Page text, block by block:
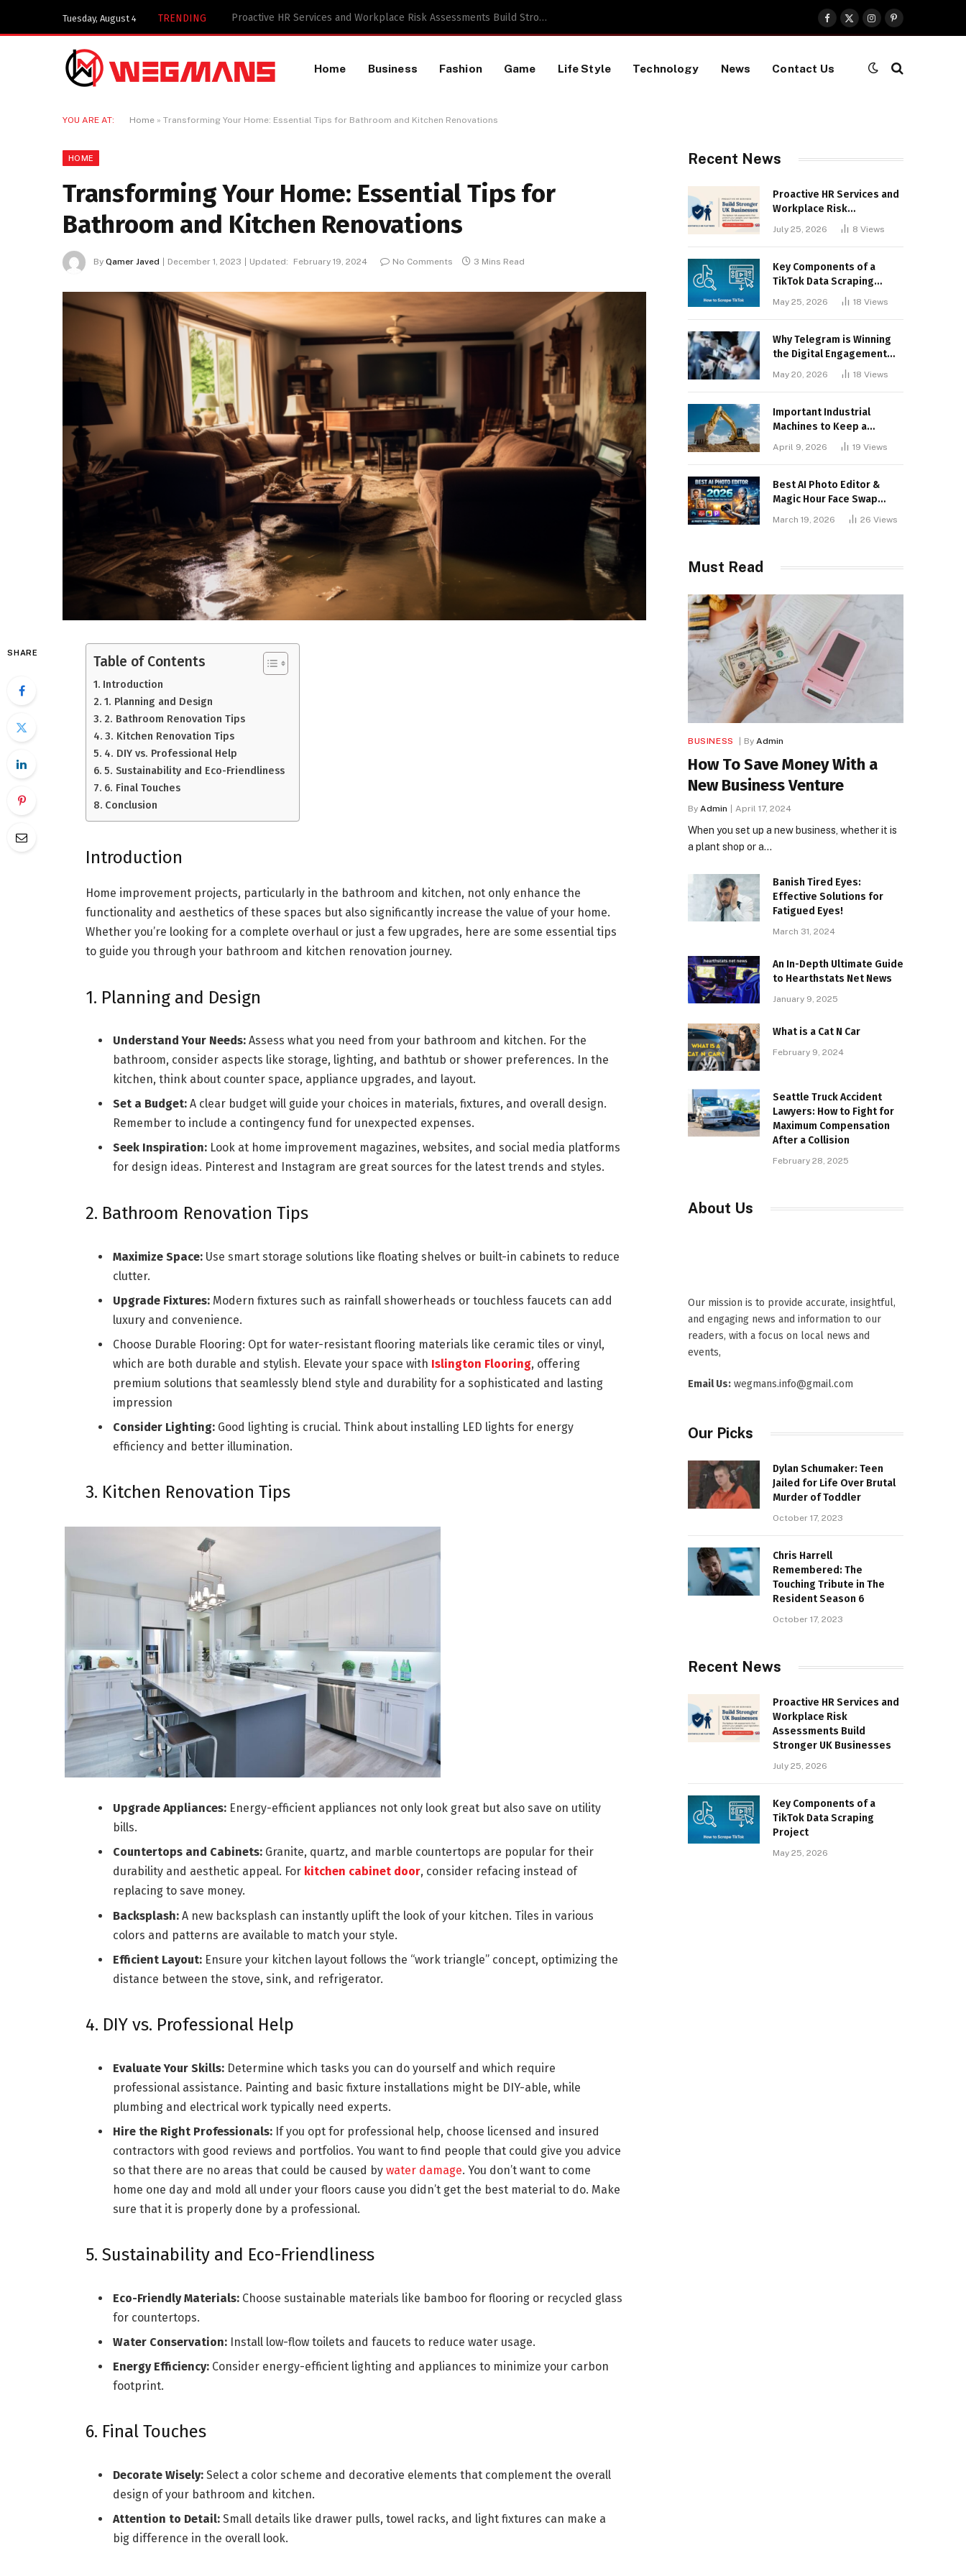
Tuesday, August 4 TRENDING Key Components of a TikTok Data Scraping Project
Facebook
X
(Twitter)
InstagramPinterest
Home Business Fashion Game Life Style Technology News Contact Us
YOU ARE AT: Home » Transforming Your Home: Essential Tips for Bathroom and Kitchen Renovations
HOME
Transforming Your Home: Essential Tips for
Bathroom and Kitchen Renovations
By Qamer Javed December 1, 2023 Updated: February 19, 2024 No Comments 3 Mins Read
SHARE
Table of Contents
Introduction
1. Planning and Design
2. Bathroom Renovation Tips
3. Kitchen Renovation Tips
4. DIY vs. Professional Help
5. Sustainability and Eco-Friendliness
6. Final Touches
Conclusion
Introduction
Home improvement projects, particularly in the bathroom and kitchen, not only enhance the
functionality and aesthetics of these spaces but also significantly increase the value of your home.
Whether you’re looking for a complete overhaul or just a few upgrades, here are some essential tips
to guide you through your bathroom and kitchen renovation journey.
1. Planning and Design
Understand Your Needs:Assess what you need from your bathroom and kitchen. For the
bathroom, consider aspects like storage, lighting, and bathtub or shower preferences. In the
kitchen, think about counter space, appliance upgrades, and layout.
Set a Budget: A clear budget will guide your choices in materials, fixtures, and overall design.
Remember to include a contingency fund for unexpected expenses.
Seek Inspiration:Look at home improvement magazines, websites, and social media platforms
for design ideas. Pinterest and Instagram are great sources for the latest trends and styles.
2. Bathroom Renovation Tips
Maximize Space:Use smart storage solutions like floating shelves or built-in cabinets to reduce
clutter.
Upgrade Fixtures:Modern fixtures such as rainfall showerheads or touchless faucets can add
luxury and convenience.
Choose Durable Flooring: Opt for water-resistant flooring materials like ceramic tiles or vinyl,
which are both durable and stylish. Elevate your space with Islington Flooring, offering
premium solutions that seamlessly blend style and durability for a sophisticated and lasting
impression
Consider Lighting: Good lighting is crucial. Think about installing LED lights for energy
efficiency and better illumination.
3. Kitchen Renovation Tips
Upgrade Appliances:Energy-efficient appliances not only look great but also save on utility
bills.
Countertops and Cabinets:Granite, quartz, and marble countertops are popular for their
durability and aesthetic appeal. For kitchen cabinet door, consider refacing instead of
replacing to save money.
Backsplash: A new backsplash can instantly uplift the look of your kitchen. Tiles in various
colors and patterns are available to match your style.
Efficient Layout:Ensure your kitchen layout follows the “work triangle” concept, optimizing the
distance between the stove, sink, and refrigerator.
4. DIY vs. Professional Help
Evaluate Your Skills:Determine which tasks you can do yourself and which require
professional assistance. Painting and basic fixture installations might be DIY-able, while
plumbing and electrical work typically need experts.
Hire the Right Professionals:If you opt for professional help, choose licensed and insured
contractors with good reviews and portfolios. You want to find people that could give you advice
so that there are no areas that could be caused by water damage. You don’t want to come
home one day and mold all under your floors cause you didn’t get the best material to do. Make
sure that it is properly done by a professional.
5. Sustainability and Eco-Friendliness
Eco-Friendly Materials:Choose sustainable materials like bamboo for flooring or recycled glass
for countertops.
Water Conservation:Install low-flow toilets and faucets to reduce water usage.
Energy Efficiency: Consider energy-efficient lighting and appliances to minimize your carbon
footprint.
6. Final Touches
Decorate Wisely:Select a color scheme and decorative elements that complement the overall
design of your bathroom and kitchen.
Attention to Detail:Small details like drawer pulls, towel racks, and light fixtures can make a
big difference in the overall look.
Recent News
Proactive HR Services and
Workplace Risk
Assessments Build
Stronger UK Businesses
July 25, 2026 8 Views
Key Components of a
TikTok Data Scraping
May 25, 2026 18 Views
Why Telegram is Winning
the Digital Engagement
May 20, 2026 18 Views
Important Industrial
Machines to Keep a
April 9, 2026 19 Views
Best AI Photo Editor &
Magic Hour Face Swap
March 19, 2026 26 Views
Must Read
BUSINESS By Admin
How To Save Money With a
New Business Venture
By Admin April 17, 2024
When you set up a new business, whether it is
a plant shop or a…
Banish Tired Eyes:
Effective Solutions for
Fatigued Eyes!
March 31, 2024
An In-Depth Ultimate Guide
to Hearthstats Net News
January 9, 2025
What is a Cat N Car
February 9, 2024
Seattle Truck Accident
Lawyers: How to Fight for
Maximum Compensation
After a Collision
February 28, 2025
About Us
Our mission is to provide accurate, insightful,
and engaging news and information to our
readers, with a focus on local news and
events,
Email Us: wegmans.info@gmail.com
Our Picks
Dylan Schumaker: Teen
Jailed for Life Over Brutal
Murder of Toddler
October 17, 2023
Chris Harrell
Remembered: The
Touching Tribute in The
Resident Season 6
October 17, 2023
Recent News
Proactive HR Services and
Workplace Risk
Assessments Build
Stronger UK Businesses
July 25, 2026
Key Components of a
TikTok Data Scraping
Project
May 25, 2026